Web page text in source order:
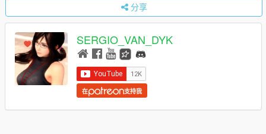
分享
SERGIO_VAN_DYK
在 支持我